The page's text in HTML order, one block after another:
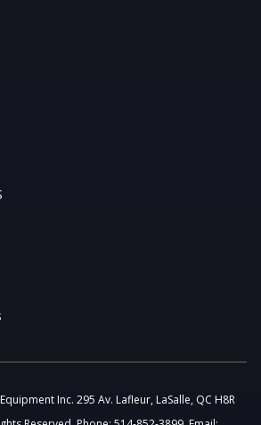
Inc. 295 Av. Lafleur, LaSalle, QC H8R